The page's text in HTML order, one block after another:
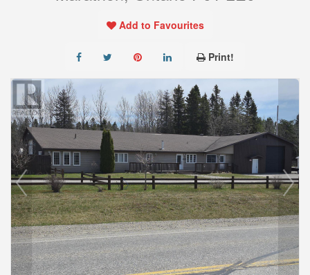
Add to Favourites
Print!